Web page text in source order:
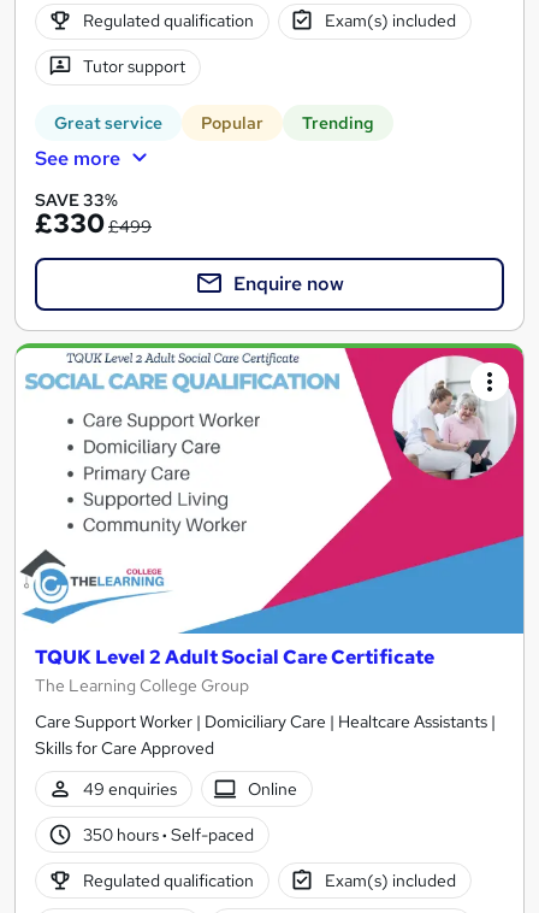
Regulated qualification Exam(s) included
Tutor support
Great service Popular Trending
See more
SAVE 33%
£330£499
Enquire now
TQUK Level 2 Adult Social Care Certificate
The Learning College Group
Care Support Worker | Domiciliary Care | Healtcare Assistants |
Skills for Care Approved
49 enquiries
Online
350 hours· Self-paced
Regulated qualification Exam(s) included